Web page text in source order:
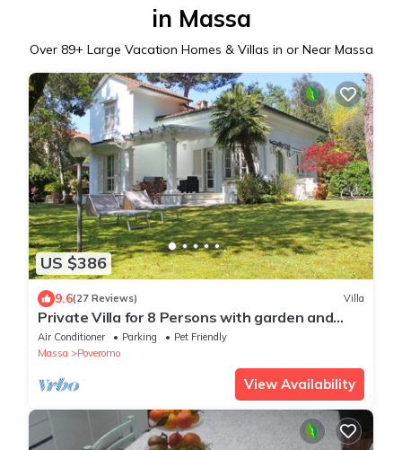
in Massa
Over 89+ Large Vacation Homes & Villas in or Near Massa
US $386
9.6(27 Reviews) Villa
Private Villa for 8 Persons with garden and
beach resort
Air Conditioner Parking
Pet Friendly
Massa
Poveromo
View Availability